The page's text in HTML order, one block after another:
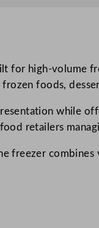
a
y
s
for high-
foods,
while
retailers
freezer